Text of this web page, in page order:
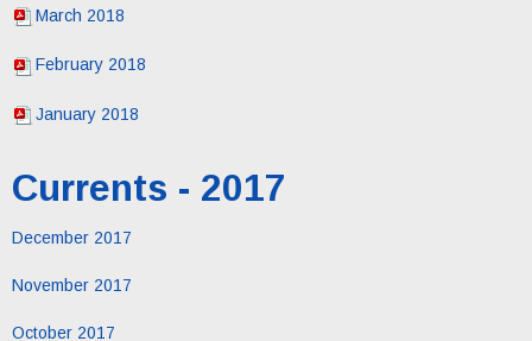
March 2018
February 2018
January 2018
Currents - 2017
December 2017
November 2017
October 2017